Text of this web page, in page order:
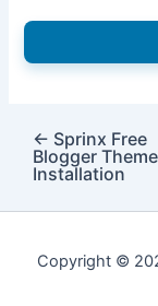
← Sprinx Free
Blogger
Installation
Copyright ©